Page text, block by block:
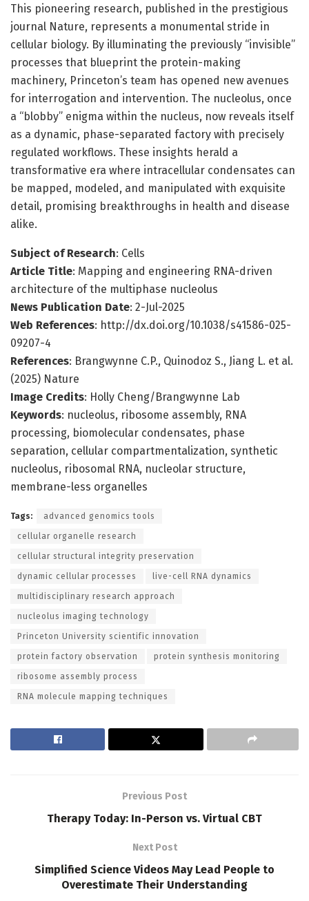
This pioneering research, published in the prestigious
journal Nature, represents a monumental stride in
cellular biology. By illuminating the previously “invisible”
processes that blueprint the protein-making
machinery, Princeton’s team has opened new avenues
for interrogation and intervention. The nucleolus, once
a “blobby” enigma within the nucleus, now reveals itself
as a dynamic, phase-separated factory with precisely
regulated workflows. These insights herald a
transformative era where intracellular condensates can
be mapped, modeled, and manipulated with exquisite
detail, promising breakthroughs in health and disease
alike.
Subject of Research: Cells
Article Title: Mapping and engineering RNA-driven
architecture of the multiphase nucleolus
News Publication Date: 2-Jul-2025
Web References: http://dx.doi.org/10.1038/s41586-025-
09207-4
References: Brangwynne C.P., Quinodoz S., Jiang L. et al.
(2025) Nature
Image Credits: Holly Cheng/Brangwynne Lab
Keywords: nucleolus, ribosome assembly, RNA
processing, biomolecular condensates, phase
separation, cellular compartmentalization, synthetic
nucleolus, ribosomal RNA, nucleolar structure,
membrane-less organelles
Tags: advanced genomics tools
cellular organelle research
cellular structural integrity preservation
dynamic cellular processes live-cell RNA dynamics
multidisciplinary research approach
nucleolus imaging technology
Princeton University scientific innovation
protein factory observation protein synthesis monitoring
ribosome assembly process
RNA molecule mapping techniques
Previous Post
Therapy Today: In-Person vs. Virtual CBT
Next Post
Simplified Science Videos May Lead People to
Overestimate Their Understanding